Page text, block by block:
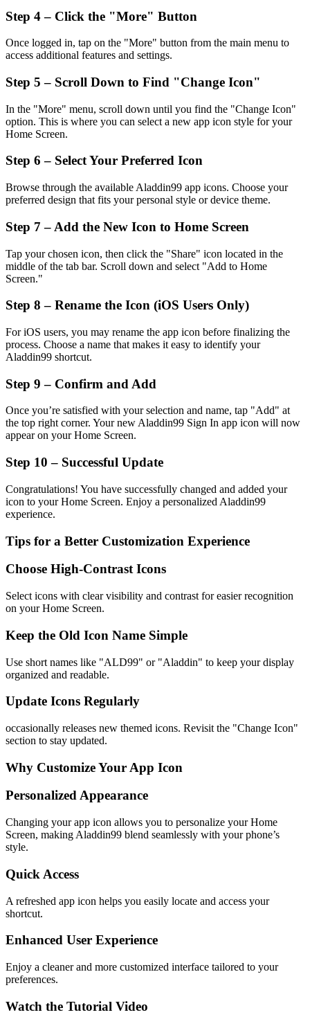
Step 4 – Click the "More" Button
Once logged in, tap on the "More" button from the main menu to
access additional features and settings.
Step 5 – Scroll Down to Find "Change Icon"
In the "More" menu, scroll down until you find the "Change Icon"
option. This is where you can select a new app icon style for your
Home Screen.
Step 6 – Select Your Preferred Icon
Browse through the available Aladdin99 app icons. Choose your
preferred design that fits your personal style or device theme.
Step 7 – Add the New Icon to Home Screen
Tap your chosen icon, then click the "Share" icon located in the
middle of the tab bar. Scroll down and select "Add to Home
Screen."
Step 8 – Rename the Icon (iOS Users Only)
For iOS users, you may rename the app icon before finalizing the
process. Choose a name that makes it easy to identify your
Aladdin99 shortcut.
Step 9 – Confirm and Add
Once you’re satisfied with your selection and name, tap "Add" at
the top right corner. Your new Aladdin99 Sign In app icon will now
appear on your Home Screen.
Step 10 – Successful Update
Congratulations! You have successfully changed and added your
icon to your Home Screen. Enjoy a personalized Aladdin99
experience.
Tips for a Better Customization Experience
Choose High-Contrast Icons
Select icons with clear visibility and contrast for easier recognition
on your Home Screen.
Keep the Old Icon Name Simple
Use short names like "ALD99" or "Aladdin" to keep your display
organized and readable.
Update Icons Regularly
occasionally releases new themed icons. Revisit the "Change Icon"
section to stay updated.
Why Customize Your App Icon
Personalized Appearance
Changing your app icon allows you to personalize your Home
Screen, making Aladdin99 blend seamlessly with your phone’s
style.
Quick Access
A refreshed app icon helps you easily locate and access your
shortcut.
Enhanced User Experience
Enjoy a cleaner and more customized interface tailored to your
preferences.
Watch the Tutorial Video